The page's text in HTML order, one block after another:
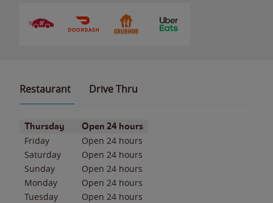
Restaurant Drive Thru
Day of the WeekHours
Thursday Open 24 hours
Friday
Open 24 hours
Saturday
Open 24 hours
Sunday
Open 24 hours
Monday
Open 24 hours
Tuesday
Open 24 hours